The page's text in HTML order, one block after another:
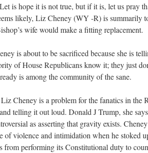
is hope it is not true, but if it is, let us pray
likely, Liz Cheney (WY -R) is summarily
wife would make a fitting replacement.
is about to be sacrificed because she is
of House Republicans know it; they just
is among the community of the sane.
Cheney is a problem for the fanatics in the
telling it out loud. Donald J Trump, she
as asserting that gravity exists.
of violence and intimidation when he stoked
from performing its Constitutional duty to